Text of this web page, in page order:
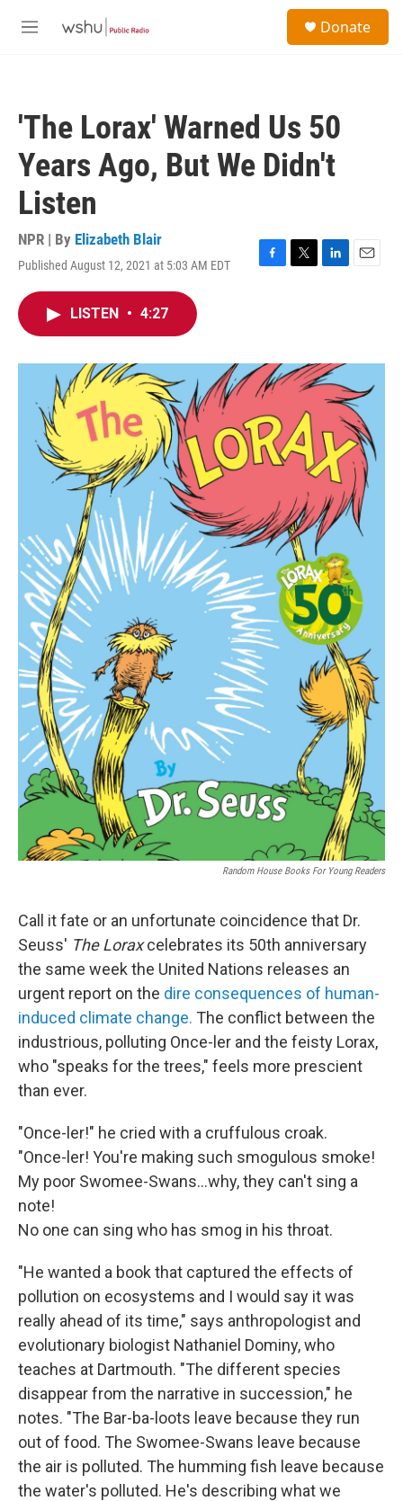
M
Donate
'The Lorax' Warned Us 50
Years Ago, But We Didn't
Listen
NPR | By Elizabeth Blair
Published August 12, 2021 at 5:03 AM EDT
F
o
k
T
r
L
I
n
E
LISTEN • 4:27
Random House Books For Young Readers
Call it fate or an unfortunate coincidence that Dr.
Seuss' The Loraxcelebrates its 50th anniversary
the same week the United Nations releases an
urgent report on the dire consequences of human-
induced climate change. The conflict between the
industrious, polluting Once-ler and the feisty Lorax,
who "speaks for the trees," feels more prescient
than ever.
"Once-ler!" he cried with a cruffulous croak.
"Once-ler! You're making such smogulous smoke!
My poor Swomee-Swans...why, they can't sing a
note!
No one can sing who has smog in his throat.
"He wanted a book that captured the effects of
pollution on ecosystems and I would say it was
really ahead of its time," says anthropologist and
evolutionary biologist Nathaniel Dominy, who
teaches at Dartmouth. "The different species
disappear from the narrative in succession," he
notes. "The Bar-ba-loots leave because they run
out of food. The Swomee-Swans leave because
the air is polluted. The humming fish leave because
the water's polluted. He's describing what we